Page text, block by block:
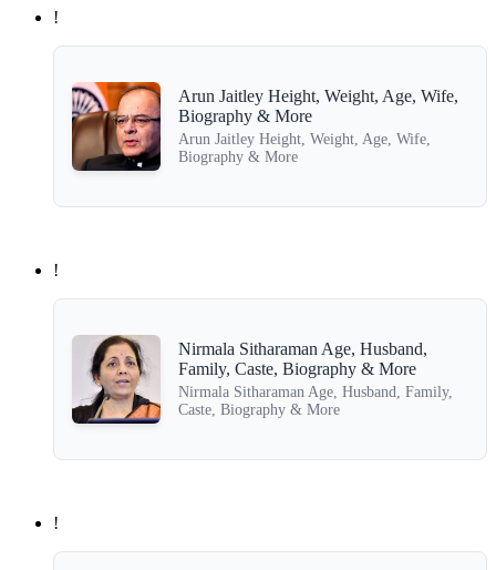
!
Arun Jaitley Height, Weight, Age, Wife,
Biography & More
Arun Jaitley Height, Weight, Age, Wife,
Biography & More
!
Nirmala Sitharaman Age, Husband,
Family, Caste, Biography & More
Nirmala Sitharaman Age, Husband, Family,
Caste, Biography & More
!